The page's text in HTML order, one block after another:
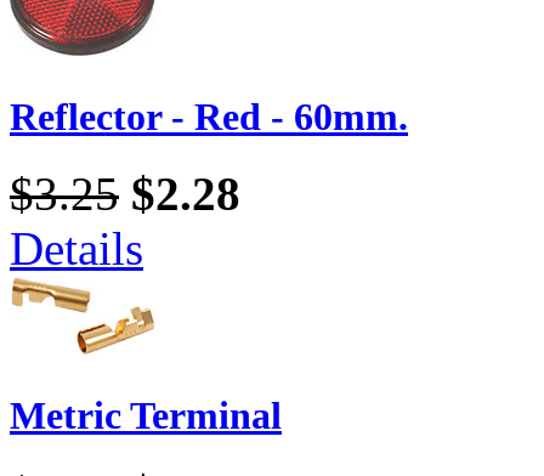
Reflector - Red - 60mm.
$3.25 $2.28
Details
Metric Terminal